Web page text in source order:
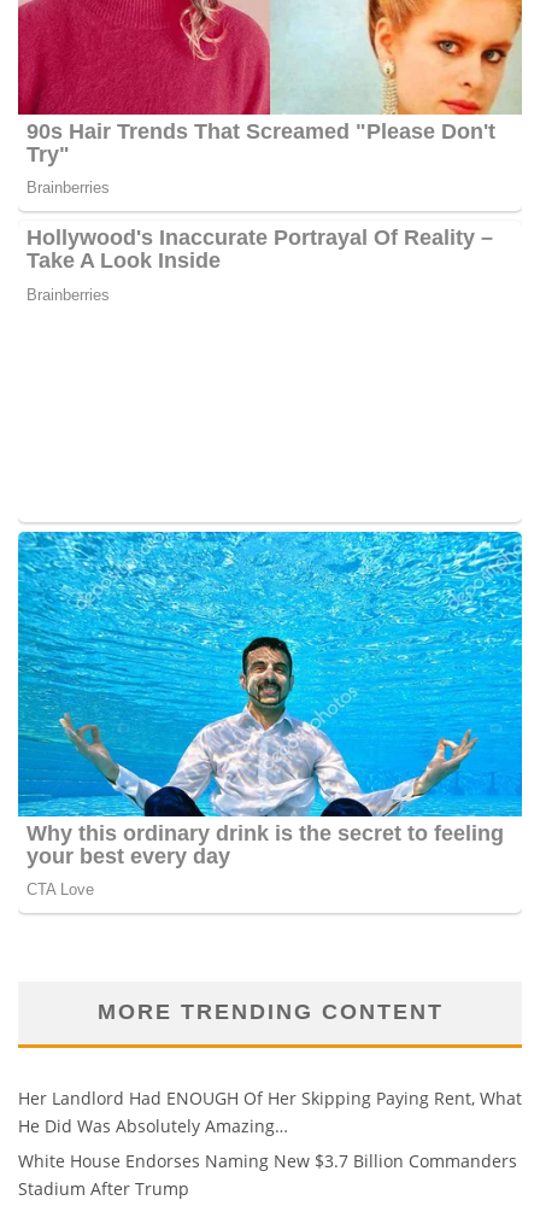
MORE TRENDING CONTENT
Her Landlord Had ENOUGH Of Her Skipping Paying Rent, What
He Did Was Absolutely Amazing…
White House Endorses Naming New $3.7 Billion Commanders
Stadium After Trump